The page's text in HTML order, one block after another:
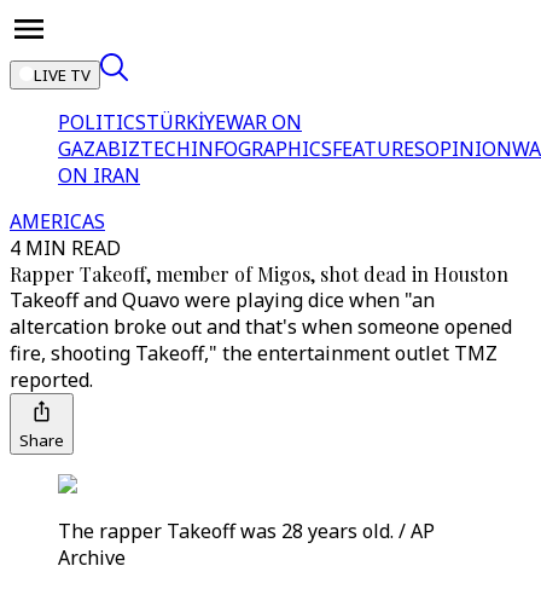
LIVE TV
POLITICSTÜRKİYEWAR ON
GAZABIZTECHINFOGRAPHICSFEATURESOPINION
ON IRAN
AMERICAS
4 MIN READ
Rapper Takeoff, member of Migos, shot dead in Houston
Takeoff and Quavo were playing dice when "an
altercation broke out and that's when someone opened
fire, shooting Takeoff," the entertainment outlet TMZ
reported.
Share
The rapper Takeoff was 28 years old. / AP
Archive